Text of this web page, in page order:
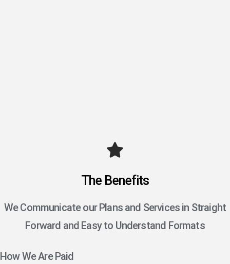
The Benefits
We Communicate our Plans and Services in Straight
Forward and Easy to Understand Formats
How We Are Paid